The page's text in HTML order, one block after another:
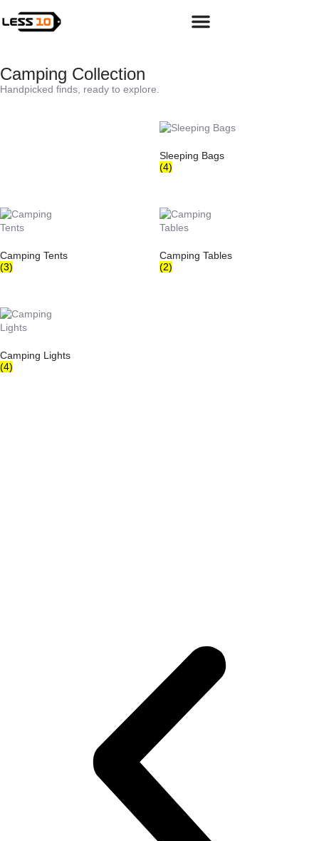
Camping & Hiking Gear
Camping Collection
Handpicked finds, ready to explore.
Sleeping Bags
(4)
Camping Tents
(3)
Camping Tables
(2)
Camping Lights
(4)